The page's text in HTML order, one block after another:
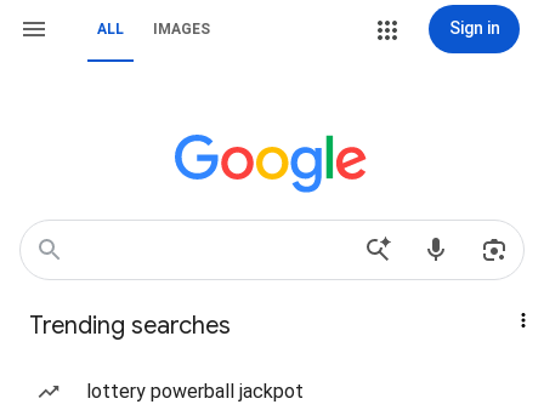
ALL IMAGES Sign in
Trending searches
lottery powerball jackpot